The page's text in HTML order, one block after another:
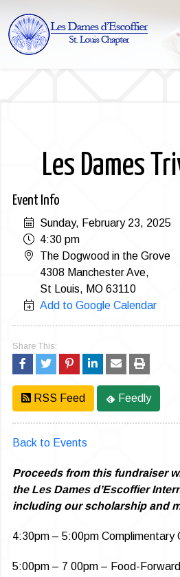
Les Dames
Event Info
Sunday, February 23, 2025
4:30 pm
The Dogwood in the Grove
4308 Manchester Ave,
St Louis, MO 63110
Add to Google Calendar
Share This:
RSS Feed Feedly
Back to Events
Proceeds from this fundraiser
the Les Dames d’Escoffier
including our scholarship and
4:30pm – 5:00pm Complimentary
5:00pm – 7 00pm – Food-